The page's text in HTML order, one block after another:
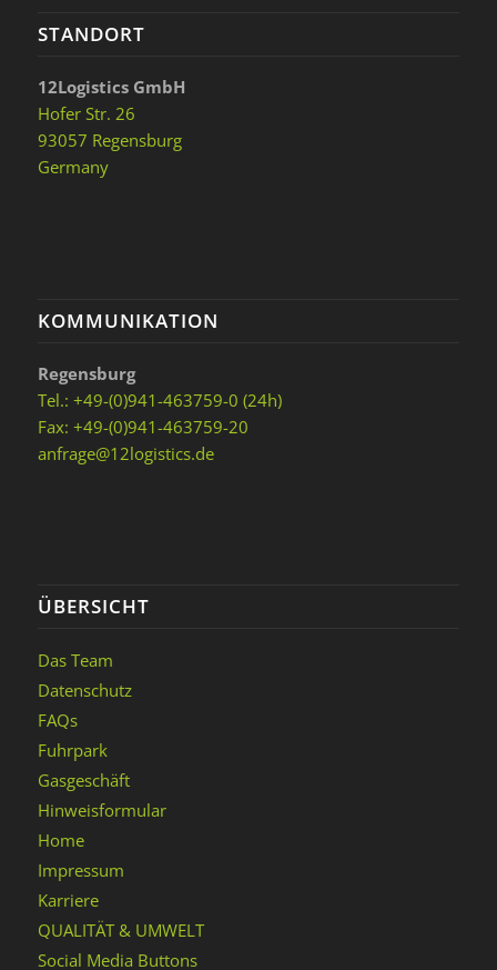
STANDORT
12Logistics GmbH
Hofer Str. 26
93057 Regensburg
Germany
KOMMUNIKATION
Regensburg
Tel.: +49-(0)941-463759-0 (24h)
Fax: +49-(0)941-463759-20
anfrage@12logistics.de
ÜBERSICHT
Das Team
Datenschutz
FAQs
Fuhrpark
Gasgeschäft
Hinweisformular
Home
Impressum
Karriere
QUALITÄT & UMWELT
Social Media Buttons